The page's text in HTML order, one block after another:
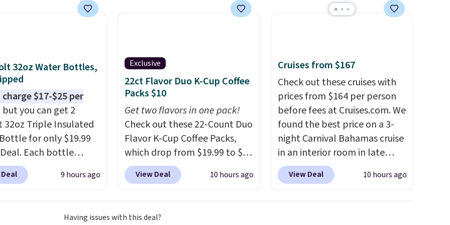
at other stores.The
which is not
case for similar
It's also available
for slightly more.
32oz Water Bottles,
$17-$25 per
but you can get 2
32oz Triple Insulated
for only $19.99
Each bottle
a straw lid, an
and a flip lid.9 hours ago
Exclusive
22ct Flavor Duo K-Cup Coffee
Packs $10
Get two flavors in one pack!
Check out these 22-Count Duo
Flavor K-Cup Coffee Packs,
which drop from $19.99 to $10
when you apply our exclusive
coupon code BRADSDUOS
View Deal 10 hours ago
Cruises from $167
Check out these cruises with
prices from $164 per person
before fees at Cruises.com. We
found the best price on a 3-
night Carnival Bahamas cruise
in an interior room in late
September. Save on
thousands of cruises all
View Deal 10 hours ago
Having issues with this deal?